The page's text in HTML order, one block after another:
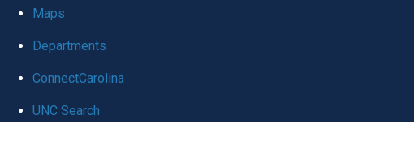
globalMaps
Departments
ConnectCarolina
UNC Search